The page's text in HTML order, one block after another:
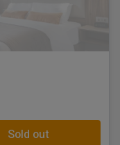
Sold out